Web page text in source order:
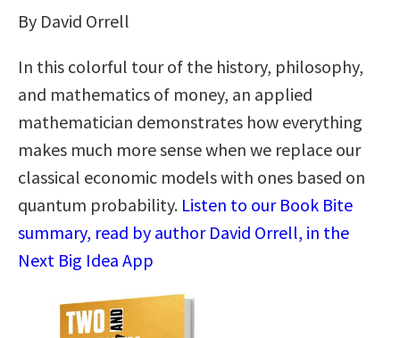
By David Orrell
In this colorful tour of the history, philosophy,
and mathematics of money, an applied
mathematician demonstrates how everything
makes much more sense when we replace our
classical economic models with ones based on
quantum probability. Listen to our Book Bite
summary, read by author David Orrell, in the
Next Big Idea App